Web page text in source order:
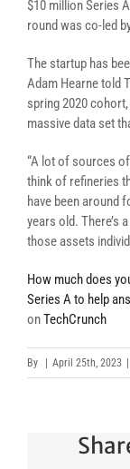
$10 million Series
round was co-led
The startup has
Adam Hearne told
spring 2020
massive data set
“A lot of sources
think of refineries
have been around
years old. There’s
those assets
How much does
Series A to help
onTechCrunch
By April 25th, 2023